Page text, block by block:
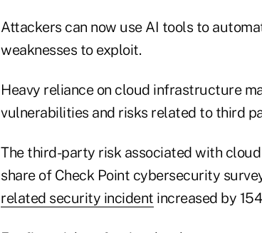
Attackers can now use AI tools to
weaknesses to exploit.
Heavy reliance on cloud infrastructure
vulnerabilities and risks related to third
The third-party risk associated with
share of Check Point cybersecurity
related security incident increased by